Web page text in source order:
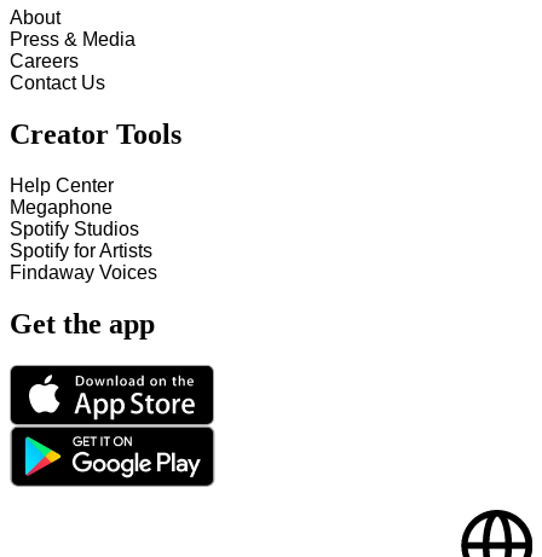
About
Press & Media
Careers
Contact Us
Creator Tools
Help Center
Megaphone
Spotify Studios
Spotify for Artists
Findaway Voices
Get the app